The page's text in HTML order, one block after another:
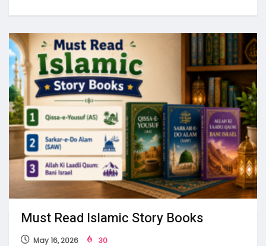
Must Read Islamic Story Books
May 16, 2026 30